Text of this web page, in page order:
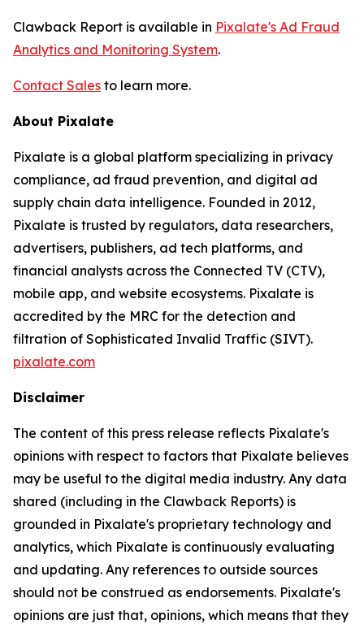
Clawback Report is available in Pixalate's Ad Fraud
Analytics and Monitoring System.
Contact Sales to learn more.
About Pixalate
Pixalate is a global platform specializing in privacy
compliance, ad fraud prevention, and digital ad
supply chain data intelligence. Founded in 2012,
Pixalate is trusted by regulators, data researchers,
advertisers, publishers, ad tech platforms, and
financial analysts across the Connected TV (CTV),
mobile app, and website ecosystems. Pixalate is
accredited by the MRC for the detection and
filtration of Sophisticated Invalid Traffic (SIVT).
pixalate.com
Disclaimer
The content of this press release reflects Pixalate's
opinions with respect to factors that Pixalate believes
may be useful to the digital media industry. Any data
shared (including in the Clawback Reports) is
grounded in Pixalate's proprietary technology and
analytics, which Pixalate is continuously evaluating
and updating. Any references to outside sources
should not be construed as endorsements. Pixalate's
opinions are just that, opinions, which means that they